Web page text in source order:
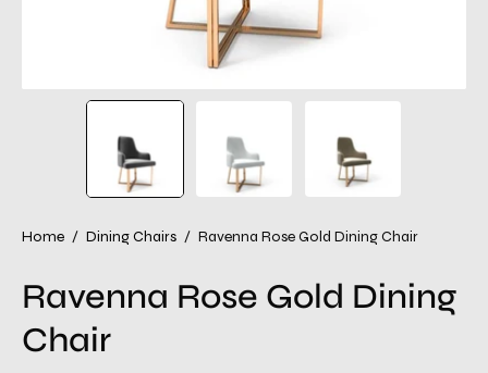
Home / Dining Chairs / Ravenna Rose Gold Dining Chair
Ravenna Rose Gold Dining
Chair